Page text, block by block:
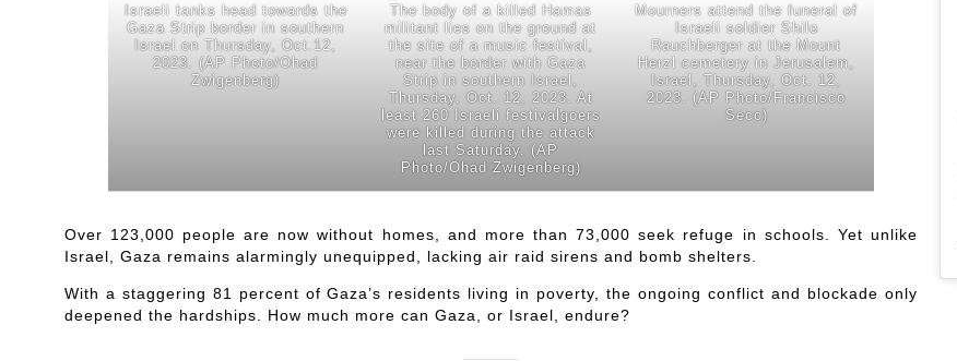
Israeli tanks head towards the
Gaza Strip border in southern
Israel on Thursday, Oct.12,
2023. (AP Photo/Ohad
Zwigenberg)
The body of a killed Hamas
militant lies on the ground at
the site of a music festival,
near the border with Gaza
Strip in southern Israel,
Thursday. Oct. 12, 2023. At
least 260 Israeli festivalgoers
were killed during the attack
last Saturday. (AP
Photo/Ohad Zwigenberg)
Mourners attend the funeral of
Israeli soldier Shilo
Rauchberger at the Mount
Herzl cemetery in Jerusalem,
Israel, Thursday, Oct. 12,
2023. (AP Photo/Francisco
Seco)
Over 123,000 people are now without homes, and more than 73,000 seek refuge in schools. Yet unlike
Israel, Gaza remains alarmingly unequipped, lacking air raid sirens and bomb shelters.
With a staggering 81 percent of Gaza’s residents living in poverty, the ongoing conflict and blockade only
deepened the hardships. How much more can Gaza, or Israel, endure?